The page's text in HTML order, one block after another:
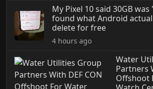
My Pixel 10 said 30GB
found what Android
delete for free
4 hours ago
Water
Partners
Offshoot